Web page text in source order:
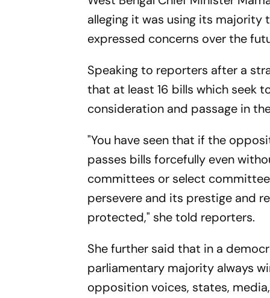
alleging it was using its majority
expressed concerns over the
Speaking to reporters after a
that at least 16 bills which seek
consideration and passage in
"You have seen that if the
passes bills forcefully even
committees or select
persevere and its prestige and
protected," she told reporters.
She further said that in a
parliamentary majority always
opposition voices, states,